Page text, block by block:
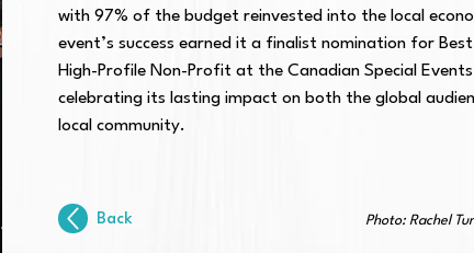
with 97% of the budget reinvested into the local
event’s success earned it a finalist nomination for
High-Profile Non-Profit at the Canadian Special
celebrating its lasting impact on both the global
local community.
Back Photo: Rachel